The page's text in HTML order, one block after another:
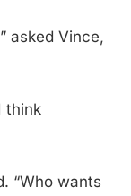
asked Vince,
think
“Who wants